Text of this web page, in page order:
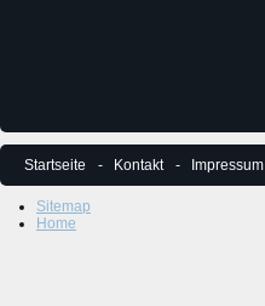
Startseite Kontakt Impressum
Sitemap
Home